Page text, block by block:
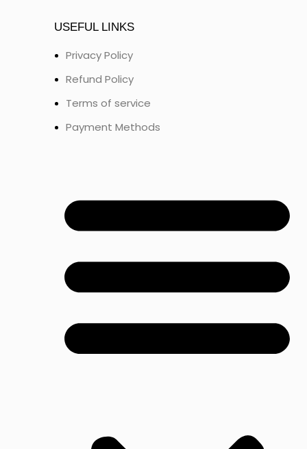
USEFUL LINKS
Privacy Policy
Refund Policy
Terms of service
Payment Methods